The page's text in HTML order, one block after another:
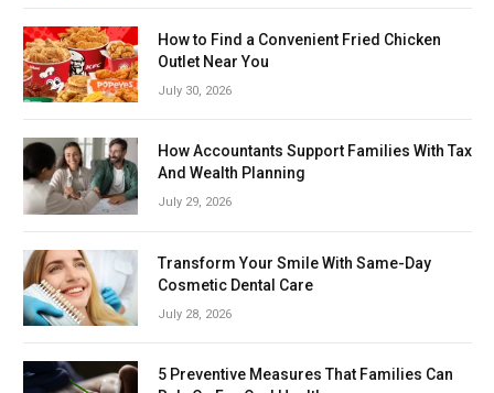
How to Find a Convenient Fried Chicken
Outlet Near You
July 30, 2026
How Accountants Support Families With Tax
And Wealth Planning
July 29, 2026
Transform Your Smile With Same-Day
Cosmetic Dental Care
July 28, 2026
5 Preventive Measures That Families Can